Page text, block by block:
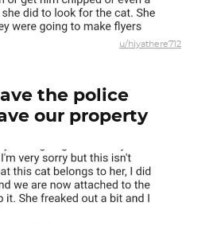
u/hiyathere712
the police
our property